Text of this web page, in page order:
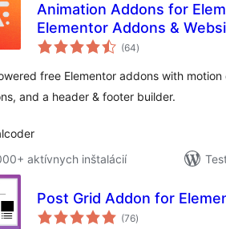
Animation Addons for
Elementor Addons &
(64celkové
hodnotenie
)
free Elementor addons with
and a header & footer builder.
aktívnych inštalácií
Post Grid Addon for
(76celkové
hodnotenie
)